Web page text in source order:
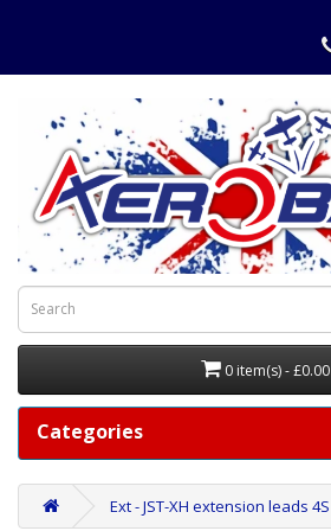
0 item(s) - £0.00
Categories
Ext - JST-XH extension leads 4S